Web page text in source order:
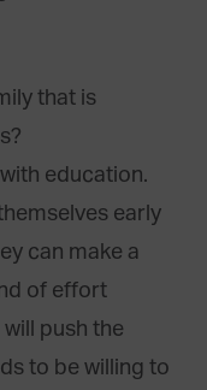
that is
education.
early
can make a
of effort
push the
to be willing to